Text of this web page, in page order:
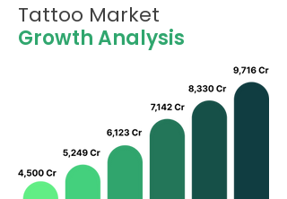
Tattoo Market
Growth Analysis